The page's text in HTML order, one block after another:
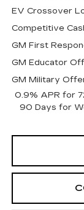
EV Crossover
Competitive
GM First
GM Educator
GM Military
0.9% APR for
90 Days for